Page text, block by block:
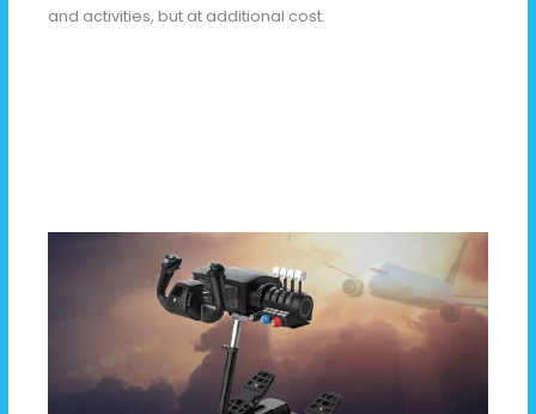
and activities, but at additional cost.